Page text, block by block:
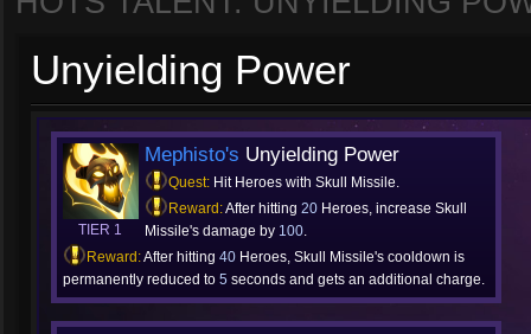
Unyielding Power
TIER 1
Mephisto's Unyielding Power
Quest: Hit Heroes with Skull Missile.
Reward:After hitting 20 Heroes, increase Skull
Missile's damage by 100.
Reward:After hitting 40 Heroes, Skull Missile's cooldown is
permanently reduced to 5 seconds and gets an additional charge.